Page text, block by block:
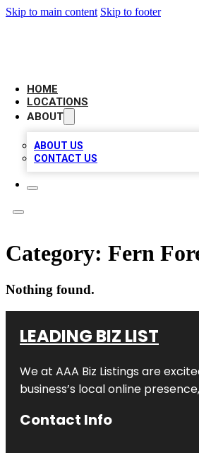
Skip to main content Skip to footer
HOME
LOCATIONS
ABOUT
ABOUT US
CONTACT US
Category: Fern
Nothing found.
LEADING BIZ LIST
We at AAA Biz Listings are
business’s local online
Contact Info